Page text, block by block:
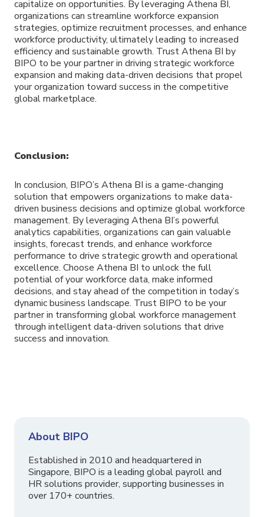
capitalize on opportunities. By leveraging Athena BI,
organizations can streamline workforce expansion
strategies, optimize recruitment processes, and enhance
workforce productivity, ultimately leading to increased
efficiency and sustainable growth. Trust Athena BI by
BIPO to be your partner in driving strategic workforce
expansion and making data-driven decisions that propel
your organization toward success in the competitive
global marketplace.
Conclusion:
In conclusion, BIPO’s Athena BI is a game-changing
solution that empowers organizations to make data-
driven business decisions and optimize global workforce
management. By leveraging Athena BI’s powerful
analytics capabilities, organizations can gain valuable
insights, forecast trends, and enhance workforce
performance to drive strategic growth and operational
excellence. Choose Athena BI to unlock the full
potential of your workforce data, make informed
decisions, and stay ahead of the competition in today’s
dynamic business landscape. Trust BIPO to be your
partner in transforming global workforce management
through intelligent data-driven solutions that drive
success and innovation.
About BIPO
Established in 2010 and headquartered in
Singapore, BIPO is a leading global payroll and
HR solutions provider, supporting businesses in
over 170+ countries.